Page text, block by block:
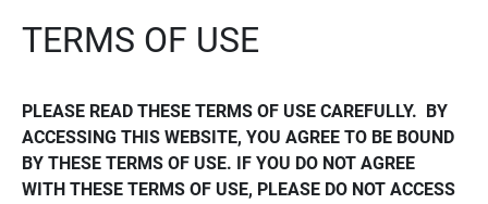
TERMS OF USE
PLEASE READ THESE TERMS OF USE CAREFULLY.  BY
ACCESSING THIS WEBSITE, YOU AGREE TO BE BOUND
BY THESE TERMS OF USE. IF YOU DO NOT AGREE
WITH THESE TERMS OF USE, PLEASE DO NOT ACCESS